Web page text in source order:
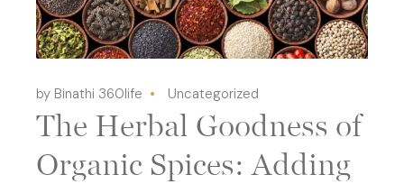
by Binathi 360life Uncategorized
The Herbal Goodness of
Organic Spices: Adding